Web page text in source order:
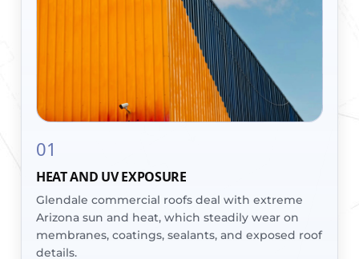
01
HEAT AND UV EXPOSURE
Glendale commercial roofs deal with extreme
Arizona sun and heat, which steadily wear on
membranes, coatings, sealants, and exposed roof
details.